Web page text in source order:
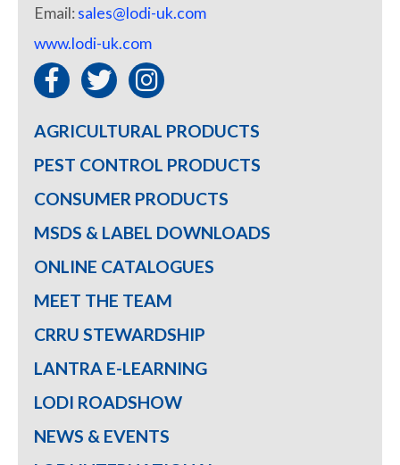
Email:sales@lodi-uk.com
www.lodi-uk.com
AGRICULTURAL PRODUCTS
PEST CONTROL PRODUCTS
CONSUMER PRODUCTS
MSDS & LABEL DOWNLOADS
ONLINE CATALOGUES
MEET THE TEAM
CRRU STEWARDSHIP
LANTRA E-LEARNING
LODI ROADSHOW
NEWS & EVENTS